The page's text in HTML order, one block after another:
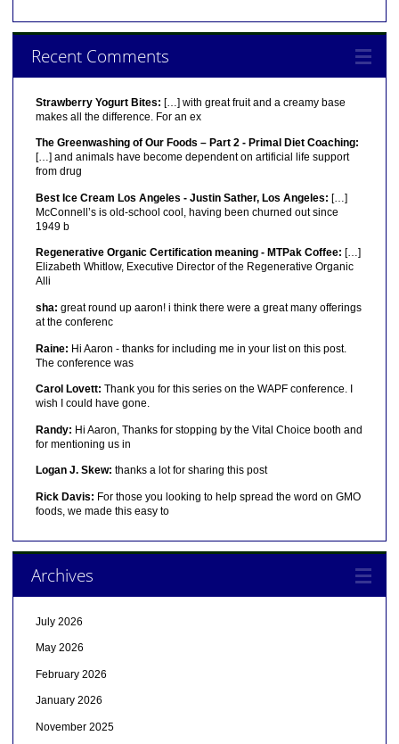
Recent Comments
Strawberry Yogurt Bites: […] with great fruit and a creamy base
makes all the difference. For an ex
The Greenwashing of Our Foods – Part 2 - Primal Diet Coaching:
[…] and animals have become dependent on artificial life support
from drug
Best Ice Cream Los Angeles - Justin Sather, Los Angeles: […]
McConnell’s is old-school cool, having been churned out since
1949 b
Regenerative Organic Certification meaning - MTPak Coffee: […]
Elizabeth Whitlow, Executive Director of the Regenerative Organic
Alli
sha: great round up aaron! i think there were a great many offerings
at the conferenc
Raine: Hi Aaron - thanks for including me in your list on this post.
The conference was
Carol Lovett: Thank you for this series on the WAPF conference. I
wish I could have gone.
Randy: Hi Aaron, Thanks for stopping by the Vital Choice booth and
for mentioning us in
Logan J. Skew: thanks a lot for sharing this post
Rick Davis: For those you looking to help spread the word on GMO
foods, we made this easy to
Archives
July 2026
May 2026
February 2026
January 2026
November 2025